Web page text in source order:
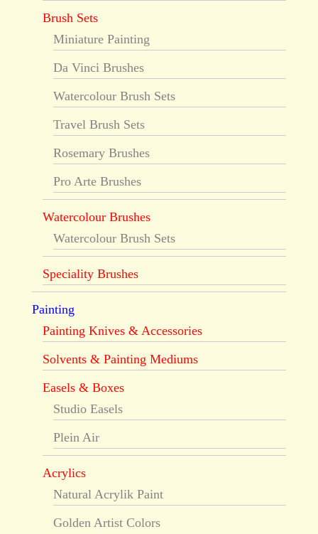
Brush Sets
Miniature Painting
Da Vinci Brushes
Watercolour Brush Sets
Travel Brush Sets
Rosemary Brushes
Pro Arte Brushes
Watercolour Brushes
Watercolour Brush Sets
Speciality Brushes
Painting
Painting Knives & Accessories
Solvents & Painting Mediums
Easels & Boxes
Studio Easels
Plein Air
Acrylics
Natural Acrylik Paint
Golden Artist Colors